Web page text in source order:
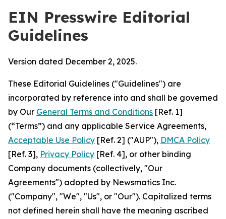
EIN Presswire Editorial
Guidelines
Version dated December 2, 2025.
These Editorial Guidelines ("Guidelines") are
incorporated by reference into and shall be governed
by Our General Terms and Conditions [Ref. 1]
(“Terms”) and any applicable Service Agreements,
Acceptable Use Policy [Ref. 2] ("AUP"), DMCA Policy
[Ref. 3], Privacy Policy [Ref. 4], or other binding
Company documents (collectively, "Our
Agreements") adopted by Newsmatics Inc.
("Company", "We", "Us", or "Our"). Capitalized terms
not defined herein shall have the meaning ascribed